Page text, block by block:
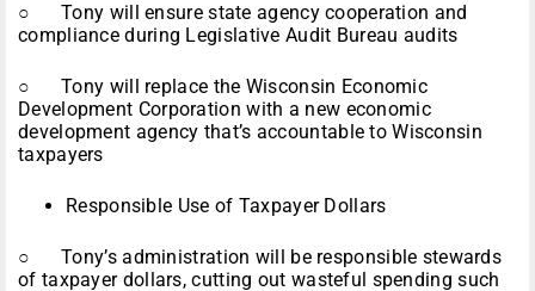
○ Tony will ensure state agency cooperation and
compliance during Legislative Audit Bureau audits
○ Tony will replace the Wisconsin Economic
Development Corporation with a new economic
development agency that’s accountable to Wisconsin
taxpayers
Responsible Use of Taxpayer Dollars
○ Tony’s administration will be responsible stewards
of taxpayer dollars, cutting out wasteful spending such